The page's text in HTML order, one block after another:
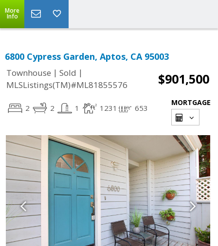
More
Info
6800 Cypress Garden, Aptos, CA 95003
Townhouse | Sold |
MLSListings(TM)#ML81855576
$901,500
2 2 1 1231 653
MORTGAGE